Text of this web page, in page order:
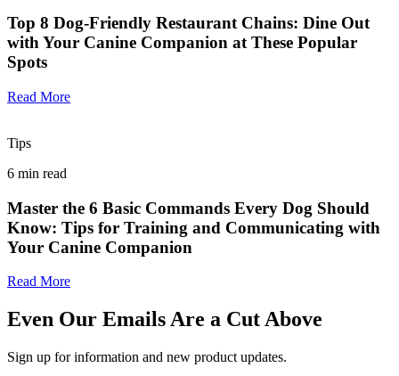
Top 8 Dog-Friendly Restaurant Chains: Dine Out
with Your Canine Companion at These Popular
Spots
Read More
Tips
6 min read
Master the 6 Basic Commands Every Dog Should
Know: Tips for Training and Communicating with
Your Canine Companion
Read More
Even Our Emails Are a Cut Above
Sign up for information and new product updates.